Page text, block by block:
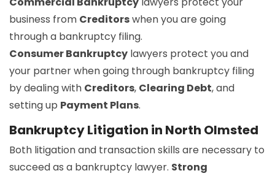
business from Creditorswhen you are going
through a bankruptcy filing.
Consumer Bankruptcy lawyers protect you and
your partner when going through bankruptcy filing
by dealing with Creditors, Clearing Debt, and
setting up Payment Plans.
Bankruptcy Litigation in North Olmsted
Both litigation and transaction skills are necessary to
succeed as a bankruptcy lawyer. Strong